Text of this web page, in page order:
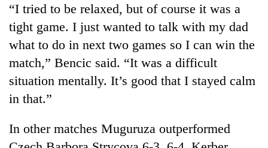
“I tried to be relaxed, but of course it was a
tight game. I just wanted to talk with my dad
what to do in next two games so I can win the
match,” Bencic said. “It was a difficult
situation mentally. It’s good that I stayed calm
in that.”
In other matches Muguruza outperformed